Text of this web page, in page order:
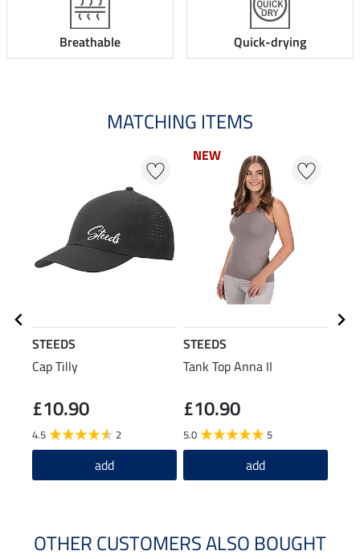
Breathable Quick-drying
MATCHING ITEMS
STEEDS
Cap Tilly
£10.90
4.5 2
add
NEW
STEEDS
Tank Top Anna II
£10.90
5.0 5
add
OTHER CUSTOMERS ALSO BOUGHT